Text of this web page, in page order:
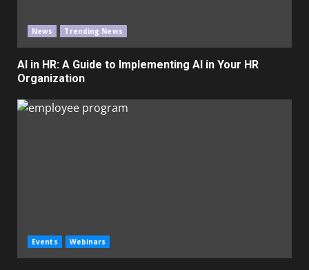
News Trending News
AI in HR: A Guide to Implementing AI in Your HR
Organization
Events Webinars